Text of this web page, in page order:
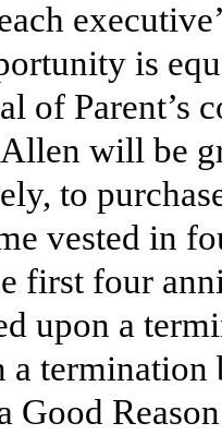
is
of Parent’s
will be
to
vested in
first four
upon a
Good